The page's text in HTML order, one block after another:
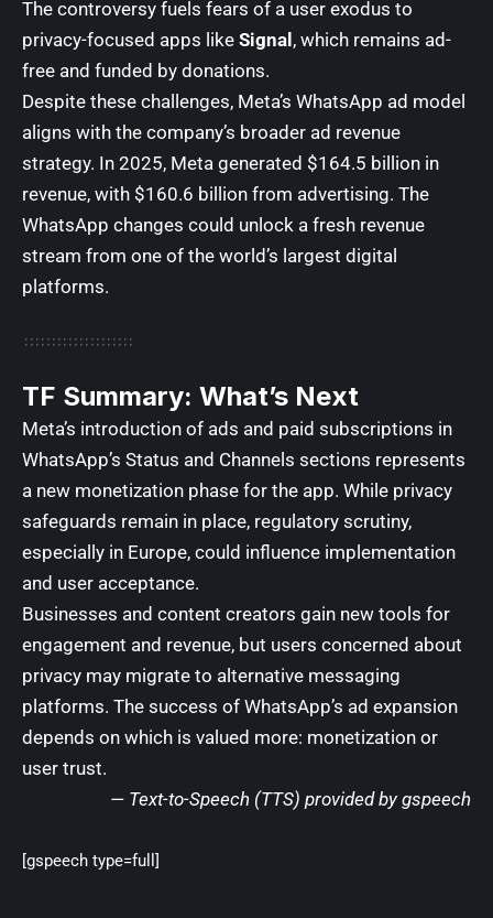
The controversy fuels fears of a user exodus to
privacy-focused apps like Signal , which remains ad-
free and funded by donations.
Despite these challenges, Meta’s WhatsApp ad model
aligns with the company’s broader ad revenue
strategy. In 2025, Meta generated $164.5 billion in
revenue, with $160.6 billion from advertising. The
WhatsApp changes could unlock a fresh revenue
stream from one of the world’s largest digital
platforms.
TF Summary: What’s Next
Meta’s introduction of ads and paid subscriptions in
WhatsApp’s Status and Channels sections represents
a new monetization phase for the app. While privacy
safeguards remain in place, regulatory scrutiny,
especially in Europe, could influence implementation
and user acceptance.
Businesses and content creators gain new tools for
engagement and revenue, but users concerned about
privacy may migrate to alternative messaging
platforms. The success of WhatsApp’s ad expansion
depends on which is valued more: monetization or
user trust.
— Text-to-Speech (TTS) provided by gspeech
[gspeech type=full]